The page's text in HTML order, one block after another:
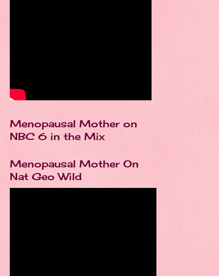
Menopausal Mother on
NBC 6 in the Mix
Menopausal Mother On
Nat Geo Wild